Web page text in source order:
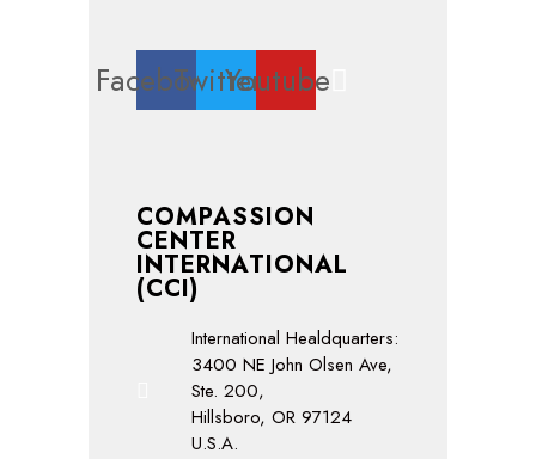
FacebookTwitterYoutube
COMPASSION
CENTER
INTERNATIONAL
(CCI)
International Healdquarters:
3400 NE John Olsen Ave,
Ste. 200,
Hillsboro, OR 97124
U.S.A.